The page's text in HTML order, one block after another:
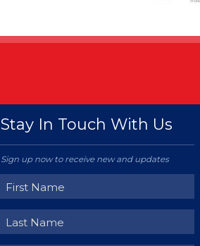
Stay In Touch With Us
Sign up now to receive new and updates